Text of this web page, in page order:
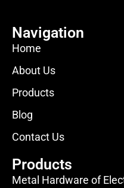
Navigation
Home
About Us
Products
Blog
Contact Us
Products
Metal Hardware of